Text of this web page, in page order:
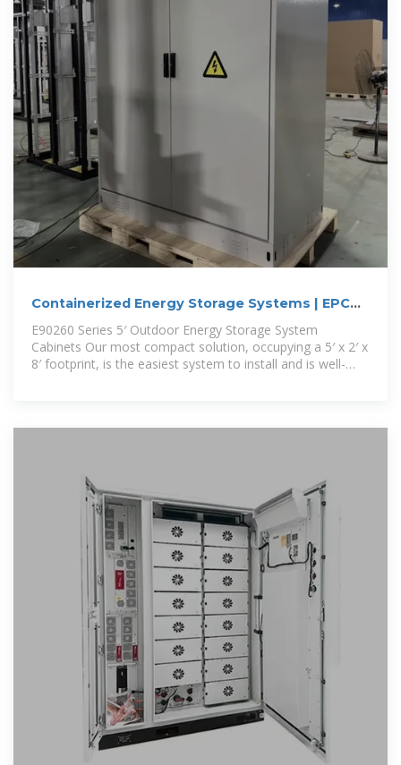
Containerized Energy Storage Systems | EPC
E90260 Series 5′ Outdoor Energy Storage System
Cabinets Our most compact solution, occupying a 5′ x 2′ x
8′ footprint, is the easiest system to install and is well-